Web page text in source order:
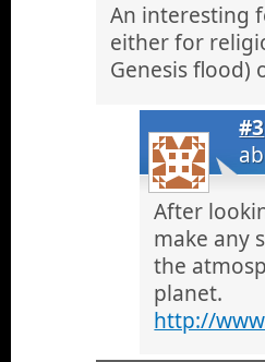
An interesting
either for
Genesis flood)
#3
After
make any
the
planet.
http://